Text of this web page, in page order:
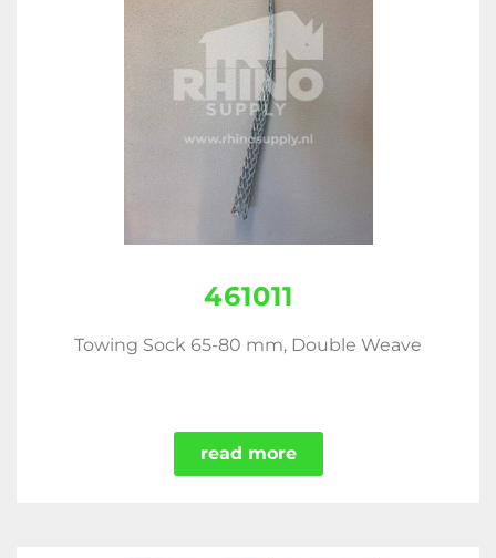
461011
Towing Sock 65-80 mm, Double Weave
read more